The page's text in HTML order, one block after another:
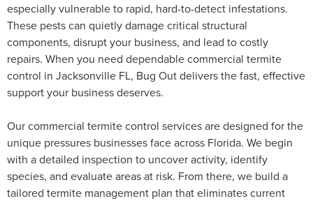
especially vulnerable to rapid, hard-to-detect infestations.
These pests can quietly damage critical structural
components, disrupt your business, and lead to costly
repairs. When you need dependable commercial termite
control in Jacksonville FL, Bug Out delivers the fast, effective
support your business deserves.
Our commercial termite control services are designed for the
unique pressures businesses face across Florida. We begin
with a detailed inspection to uncover activity, identify
species, and evaluate areas at risk. From there, we build a
tailored termite management plan that eliminates current